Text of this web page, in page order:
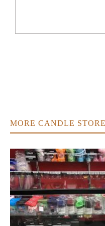
MORE CANDLE